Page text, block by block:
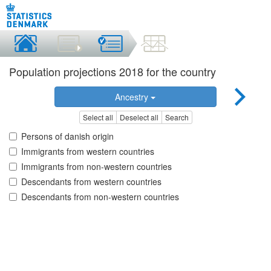
Population projections 2018 for the country
Ancestry
Select all Deselect all Search
Persons of danish origin
Immigrants from western countries
Immigrants from non-western countries
Descendants from western countries
Descendants from non-western countries